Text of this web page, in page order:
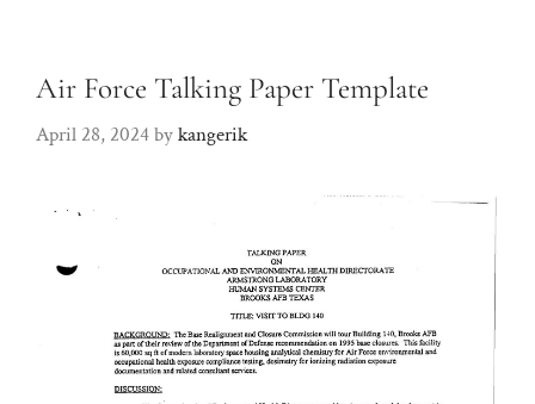
Air Force Talking Paper Template
April 28, 2024bykangerik